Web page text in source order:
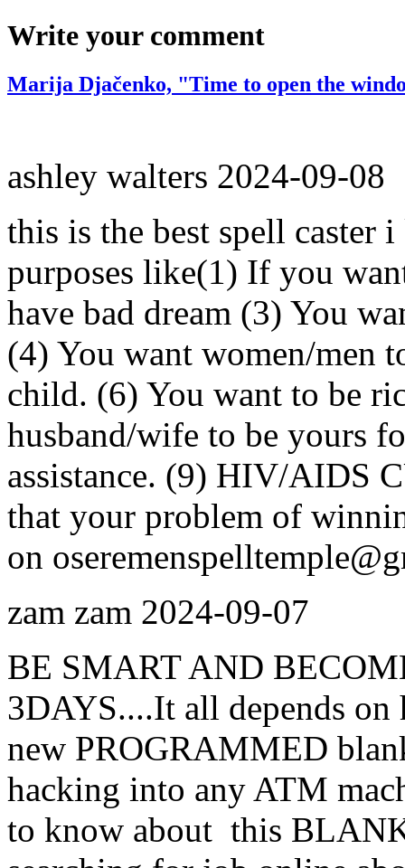
Write your comment
Marija Djačenko, "Time to open the
ashley walters 2024-09-08
this is the best spell caster
purposes like(1) If you
have bad dream (3) You
(4) You want women/men
child. (6) You want to be
husband/wife to be yours
assistance. (9) HIV/AIDS
that your problem of
on
zam zam 2024-09-07
BE SMART AND
3DAYS....It all depends
new PROGRAMMED
hacking into any ATM
to know about this